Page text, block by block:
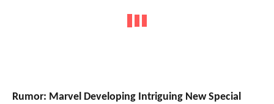
Rumor: Marvel Developing Intriguing New Special